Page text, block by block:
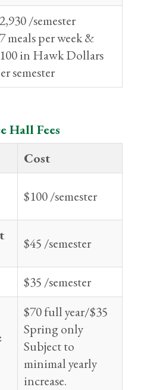
/semester
meals per week &
in Hawk Dollars
semester
Hall Fees
Cost
$100 /semester
$45 /semester
$35 /semester
$70 full year/$35
Spring only
Subject to
minimal yearly
increase.